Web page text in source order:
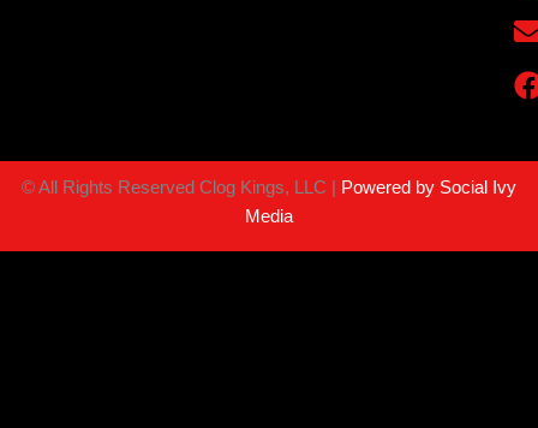
©All Rights Reserved Clog Kings, LLC |
Powered by Social Ivy
Media